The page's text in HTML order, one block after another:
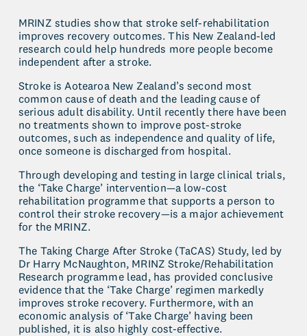
MRINZ studies show that stroke self-rehabilitation
improves recovery outcomes. This New Zealand-led
research could help hundreds more people become
independent after a stroke.
Stroke is Aotearoa New Zealand’s second most
common cause of death and the leading cause of
serious adult disability. Until recently there have been
no treatments shown to improve post-stroke
outcomes, such as independence and quality of life,
once someone is discharged from hospital.
Through developing and testing in large clinical trials,
the ‘Take Charge’ intervention—a low-cost
rehabilitation programme that supports a person to
control their stroke recovery—is a major achievement
for the MRINZ.
The Taking Charge After Stroke (TaCAS) Study, led by
Dr Harry McNaughton, MRINZ Stroke/Rehabilitation
Research programme lead, has provided conclusive
evidence that the ‘Take Charge’ regimen markedly
improves stroke recovery. Furthermore, with an
economic analysis of ‘Take Charge’ having been
published, it is also highly cost-effective.